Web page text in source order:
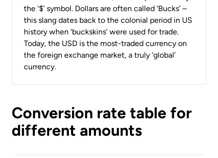
the ‘$’ symbol. Dollars are often called ‘Bucks’ –
this slang dates back to the colonial period in US
history when ‘buckskins’ were used for trade.
Today, the USD is the most-traded currency on
the foreign exchange market, a truly ‘global’
currency.
Conversion rate table for
different amounts